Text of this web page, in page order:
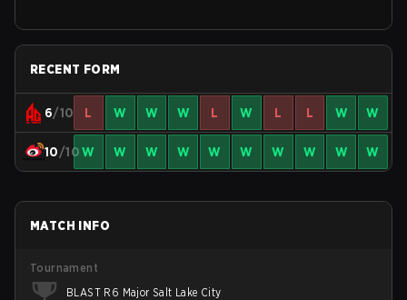
RECENT FORM
6/10 L W W W L W L L W W
10/10W W W W W W W W W W
MATCH INFO
Tournament
BLAST R6 Major Salt Lake City